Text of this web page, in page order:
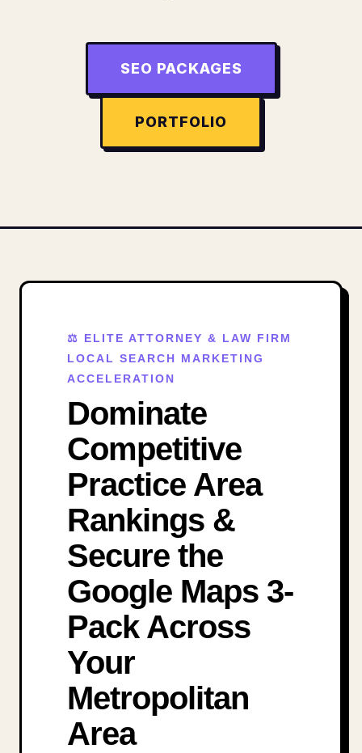
SEO PACKAGES
PORTFOLIO
⚖️ ELITE ATTORNEY & LAW FIRM
LOCAL SEARCH MARKETING
ACCELERATION
Dominate
Competitive
Practice Area
Rankings &
Secure the
Google Maps 3-
Pack Across
Your
Metropolitan
Area